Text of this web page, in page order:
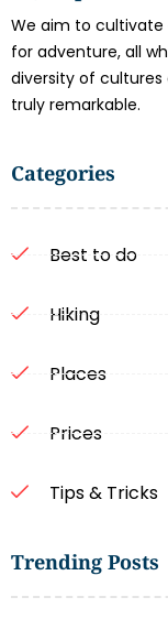
We aim to cultivate
for adventure, all
diversity of
truly remarkable.
Categories
Best to do
Hiking
Places
Prices
Tips & Tricks
Trending Posts